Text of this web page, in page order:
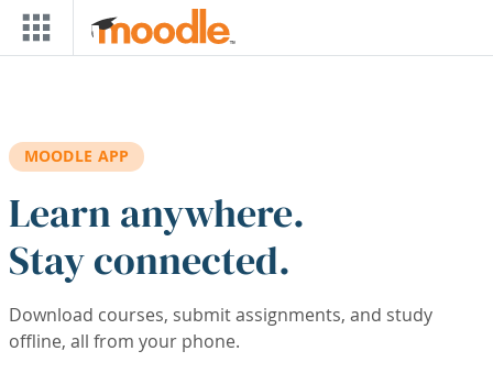
Skip to main content
MOODLE APP
Learn anywhere.
Stay connected.
Download courses, submit assignments, and study
offline, all from your phone.